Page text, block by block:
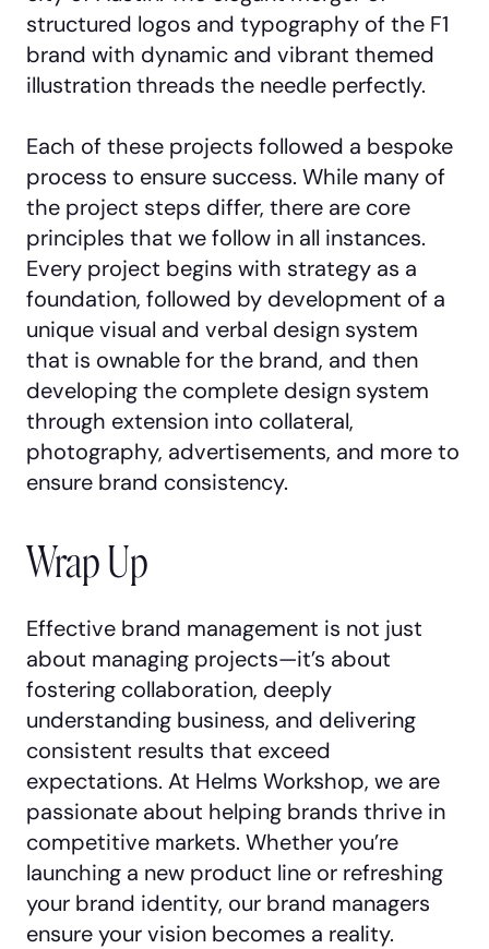
structured logos and typography of the F1
brand with dynamic and vibrant themed
illustration threads the needle perfectly.
Each of these projects followed a bespoke
process to ensure success. While many of
the project steps differ, there are core
principles that we follow in all instances.
Every project begins with strategy as a
foundation, followed by development of a
unique visual and verbal design system
that is ownable for the brand, and then
developing the complete design system
through extension into collateral,
photography, advertisements, and more to
ensure brand consistency.
Wrap Up
Effective brand management is not just
about managing projects—it’s about
fostering collaboration, deeply
understanding business, and delivering
consistent results that exceed
expectations. At Helms Workshop, we are
passionate about helping brands thrive in
competitive markets. Whether you’re
launching a new product line or refreshing
your brand identity, our brand managers
ensure your vision becomes a reality.